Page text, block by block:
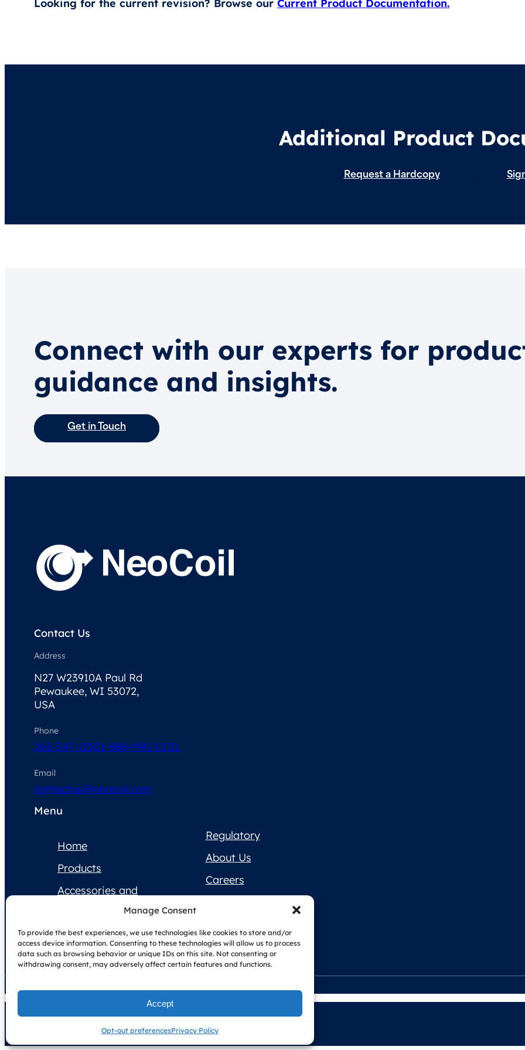
Manage Consent
To provide the best experiences, we use technologies like cookies to store and/or
access device information. Consenting to these technologies will allow us to process
data such as browsing behavior or unique IDs on this site. Not consenting or
withdrawing consent, may adversely affect certain features and functions.
Accept
Opt-out preferencesPrivacy Policy
Looking for the current revision? Browse our Current Product Documentation.
Additional Product
Request a Hardcopy
Connect with our experts for
guidance and insights.
Get in Touch
Contact Us
Address
N27 W23910A Paul Rd
Pewaukee, WI 53072,
USA
Phone
262-347-12501-888-MRI-COIL
Email
contactus@neocoil.com
Menu
Home
Products
Accessories and
Documentation
Regulatory
About Us
Careers
Terms & Conditions Privacy Policy